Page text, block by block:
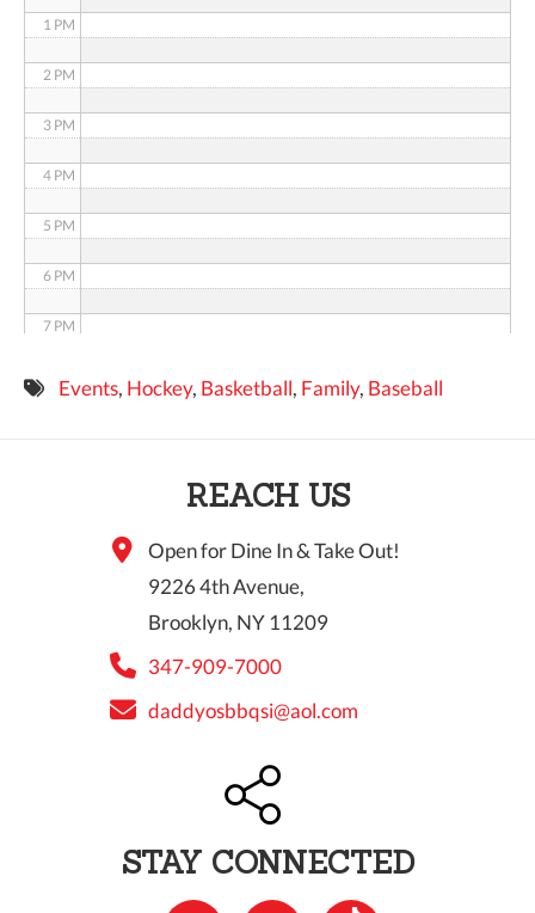
1 PM
2 PM
3 PM
4 PM
5 PM
6 PM
7 PM
8 PMEvents, Hockey, Basketball, Family, Baseball
REACH US
Open for Dine In & Take Out!
9226 4th Avenue,
Brooklyn, NY 11209
347-909-7000
daddyosbbqsi@aol.com
STAY CONNECTED